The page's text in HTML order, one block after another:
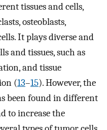
tissues and cells,
osteoblasts,
It plays diverse and
and tissues, such as
and tissue
(13–15). However, the
been found in different
to increase the